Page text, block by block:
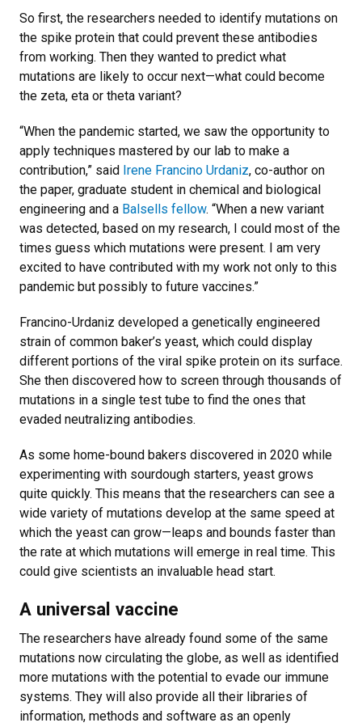
So first, the researchers needed to identify mutations on
the spike protein that could prevent these antibodies
from working. Then they wanted to predict what
mutations are likely to occur next—what could become
the zeta, eta or theta variant?
“When the pandemic started, we saw the opportunity to
apply techniques mastered by our lab to make a
contribution,” said Irene Francino Urdaniz, co-author on
the paper, graduate student in chemical and biological
engineering and a Balsells fellow. “When a new variant
was detected, based on my research, I could most of the
times guess which mutations were present. I am very
excited to have contributed with my work not only to this
pandemic but possibly to future vaccines.”
Francino-Urdaniz developed a genetically engineered
strain of common baker’s yeast, which could display
different portions of the viral spike protein on its surface.
She then discovered how to screen through thousands of
mutations in a single test tube to find the ones that
evaded neutralizing antibodies.
As some home-bound bakers discovered in 2020 while
experimenting with sourdough starters, yeast grows
quite quickly. This means that the researchers can see a
wide variety of mutations develop at the same speed at
which the yeast can grow—leaps and bounds faster than
the rate at which mutations will emerge in real time. This
could give scientists an invaluable head start.
A universal vaccine
The researchers have already found some of the same
mutations now circulating the globe, as well as identified
more mutations with the potential to evade our immune
systems. They will also provide all their libraries of
information, methods and software as an openly